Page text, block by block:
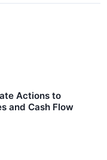
Actions to
and Cash Flow